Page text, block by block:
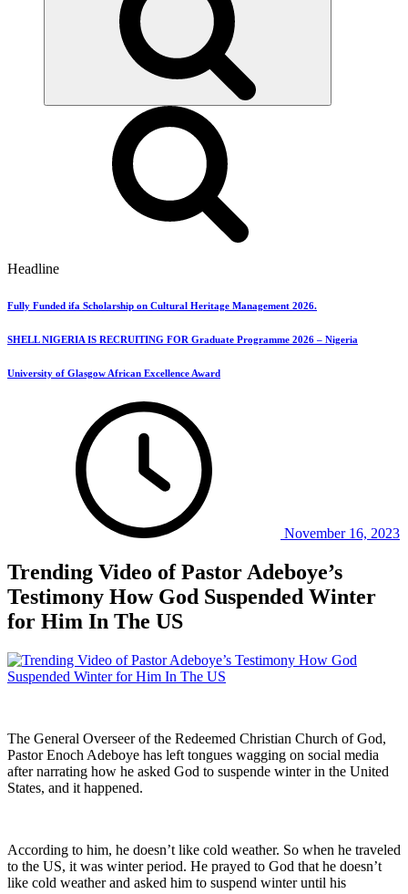
Headline
Fully Funded ifa Scholarship on Cultural Heritage Management 2026.
SHELL NIGERIA IS RECRUITING FOR Graduate Programme 2026 – Nigeria
University of Glasgow African Excellence Award
November 16, 2023
Trending Video of Pastor Adeboye’s
Testimony How God Suspended Winter
for Him In The US
The General Overseer of the Redeemed Christian Church of God,
Pastor Enoch Adeboye has left tongues wagging on social media
after narrating how he asked God to suspende winter in the United
States, and it happened.
According to him, he doesn’t like cold weather. So when he traveled
to the US, it was winter period. He prayed to God that he doesn’t
like cold weather and asked him to suspend winter until his